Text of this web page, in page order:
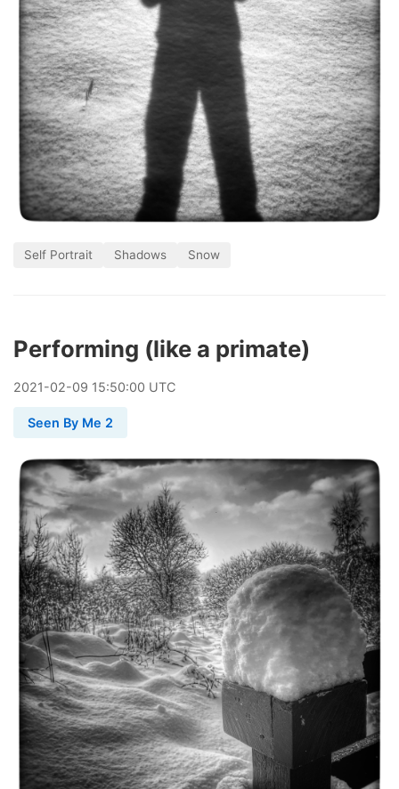
Self Portrait Shadows Snow
Performing (like a primate)
2021-02-09 15:50:00 UTC
Seen By Me 2